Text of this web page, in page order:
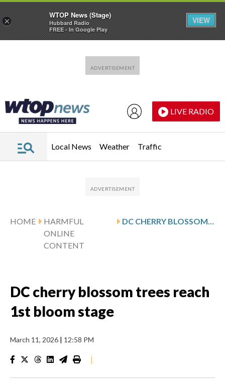
LIVE RADIO
Local News Weather Traffic
HOME
HARMFUL
ONLINE
CONTENT
DC CHERRY BLOSSOM TREES REACH 1ST BLOOM STAGE
DC cherry blossom trees reach
1st bloom stage
March 11, 2026 | 12:58 PM
|
×
WTOP News (Stage)
Hubbard Radio
FREE - In Google Play
VIEW